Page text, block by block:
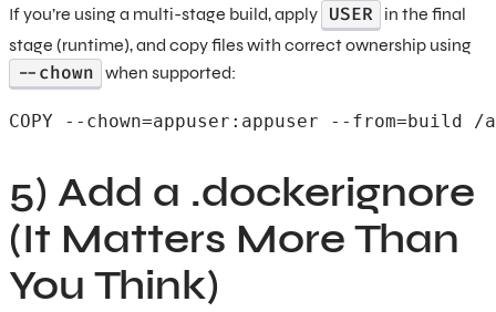
If you’re using a multi-stage build, apply USER
in the final
stage (runtime), and copy files with correct ownership using
--chown when supported:
COPY --chown=appuser:appuser --
5) Add a .dockerignore
(It Matters More Than
You Think)